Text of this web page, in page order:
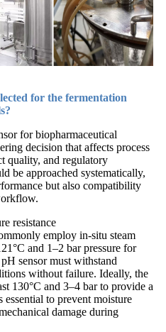
for the fermentation
for biopharmaceutical
decision that affects process
quality, and regulatory
be approached systematically,
but also compatibility
resistance
employ in-situ steam
and 1–2 bar pressure for
sensor must withstand
without failure. Ideally, the
130°C and 3–4 bar to provide a
to prevent moisture
damage during